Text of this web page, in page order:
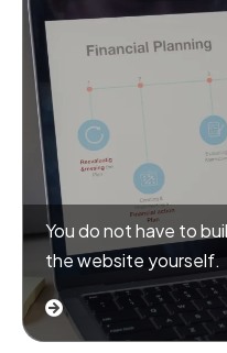
You do not have to
the website yourself.